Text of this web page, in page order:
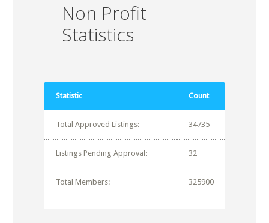
Non Profit
Statistics
Statistic Count
Total Approved Listings: 34735
Listings Pending Approval: 32
Total Members: 325900